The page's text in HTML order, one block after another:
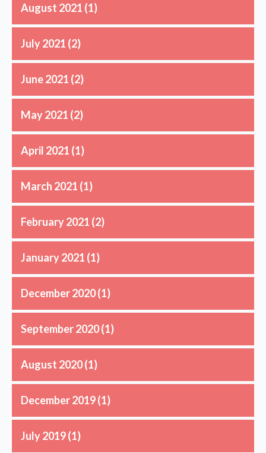
August 2021 (1)
July 2021 (2)
June 2021 (2)
May 2021 (2)
April 2021 (1)
March 2021 (1)
February 2021 (2)
January 2021 (1)
December 2020(1)
September 2020(1)
August 2020(1)
December 2019(1)
July 2019(1)